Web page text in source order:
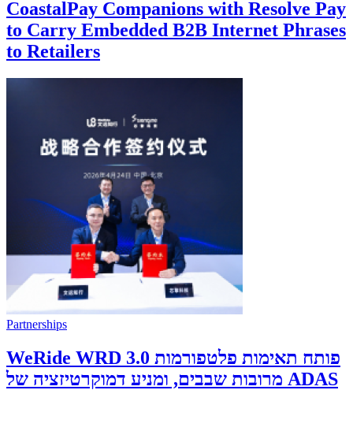
CoastalPay Companions with Resolve Pay
to Carry Embedded B2B Internet Phrases
to Retailers
Partnerships
WeRide WRD 3.0 פותח תאימות פלטפורמות
מרובות שבבים, ומניע דמוקרטיזציה של ADAS